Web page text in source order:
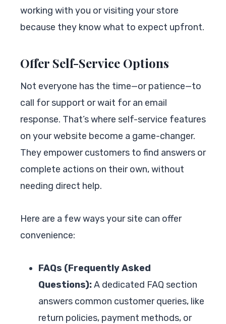
working with you or visiting your store
because they know what to expect upfront.
Offer Self-Service Options
Not everyone has the time—or patience—to
call for support or wait for an email
response. That’s where self-service features
on your website become a game-changer.
They empower customers to find answers or
complete actions on their own, without
needing direct help.
Here are a few ways your site can offer
convenience:
FAQs (Frequently Asked
Questions):A dedicated FAQ section
answers common customer queries, like
return policies, payment methods, or